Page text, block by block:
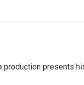
presents